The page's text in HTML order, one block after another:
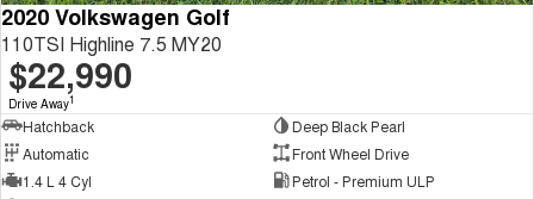
2020 Volkswagen Golf
110TSI Highline 7.5 MY20
$22,990
Drive Away1
Hatchback
Deep Black Pearl
Automatic
Front Wheel Drive
1.4 L 4 Cyl
Petrol - Premium ULP